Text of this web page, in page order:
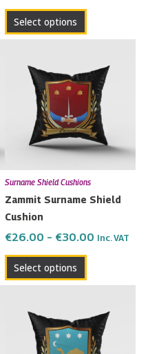
Select options
product
Surname Shield Cushions
Zammit Surname Shield
Cushion
€26.00 – €30.00
€26.00
through
€30.00
Inc. VAT
Select options
product
has
multiple
variants.
The
options
may
be
chosen
the
product
€26.00
through
€30.00
product
has
multiple